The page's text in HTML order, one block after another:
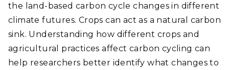
the land-based carbon cycle changes in different
climate futures. Crops can act as a natural carbon
sink. Understanding how different crops and
agricultural practices affect carbon cycling can
help researchers better identify what changes to